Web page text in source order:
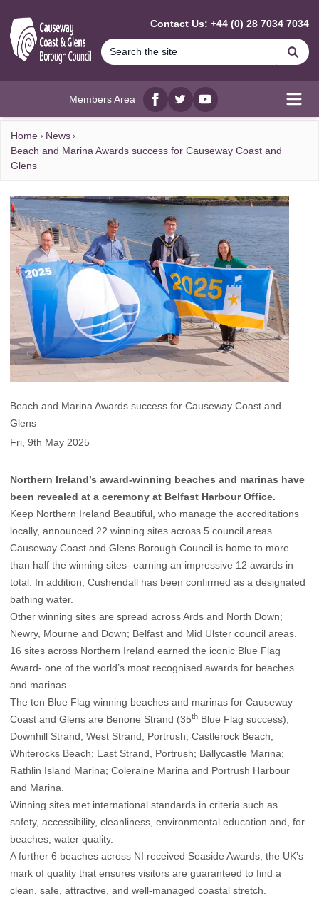
Contact Us: +44 (0) 28 7034 7034
Members Area
Facebook
twitterYouTube
Home
News
Beach and Marina Awards success for Causeway Coast and
Glens
Beach and Marina Awards success for Causeway Coast and
Glens
Fri, 9th May 2025
Northern Ireland’s award-winning beaches and marinas have
been revealed at a ceremony at Belfast Harbour Office.
Keep Northern Ireland Beautiful, who manage the accreditations
locally, announced 22 winning sites across 5 council areas.
Causeway Coast and Glens Borough Council is home to more
than half the winning sites- earning an impressive 12 awards in
total. In addition, Cushendall has been confirmed as a designated
bathing water.
Other winning sites are spread across Ards and North Down;
Newry, Mourne and Down; Belfast and Mid Ulster council areas.
16 sites across Northern Ireland earned the iconic Blue Flag
Award- one of the world’s most recognised awards for beaches
and marinas.
The ten Blue Flag winning beaches and marinas for Causeway
Coast and Glens are Benone Strand (35th Blue Flag success);
Downhill Strand; West Strand, Portrush; Castlerock Beach;
Whiterocks Beach; East Strand, Portrush; Ballycastle Marina;
Rathlin Island Marina; Coleraine Marina and Portrush Harbour
and Marina.
Winning sites met international standards in criteria such as
safety, accessibility, cleanliness, environmental education and, for
beaches, water quality.
A further 6 beaches across NI received Seaside Awards, the UK’s
mark of quality that ensures visitors are guaranteed to find a
clean, safe, attractive, and well-managed coastal stretch.